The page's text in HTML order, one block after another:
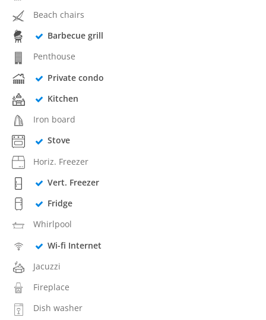
Beach chairs
Barbecue grill
Penthouse
Private condo
Kitchen
Iron board
Stove
Horiz. Freezer
Vert. Freezer
Fridge
Whirlpool
Wi-fi Internet
Jacuzzi
Fireplace
Dish washer